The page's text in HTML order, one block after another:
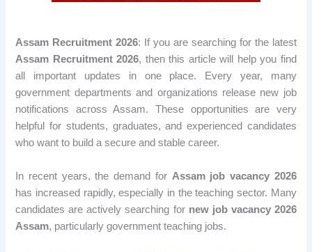
Assam Recruitment 2026: If you are searching for the latest
Assam Recruitment 2026, then this article will help you find
all important updates in one place. Every year, many
government departments and organizations release new job
notifications across Assam. These opportunities are very
helpful for students, graduates, and experienced candidates
who want to build a secure and stable career.
In recent years, the demand for Assam job vacancy 2026
has increased rapidly, especially in the teaching sector. Many
candidates are actively searching for new job vacancy 2026
Assam, particularly government teaching jobs.